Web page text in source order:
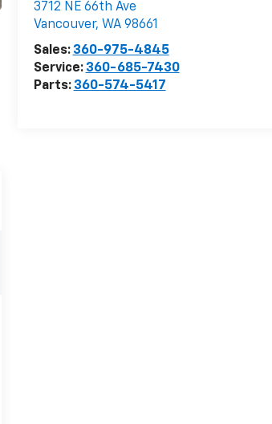
3712 NE 66th Ave
Vancouver, WA 98661
Sales: 360-975-4845
Service: 360-685-7430
Parts: 360-574-5417